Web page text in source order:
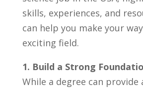
skills, experiences, and
can⁣ help ⁢you make your
exciting field.
1.⁣ Build a Strong
While a ⁢degree ‍can ​provide‍